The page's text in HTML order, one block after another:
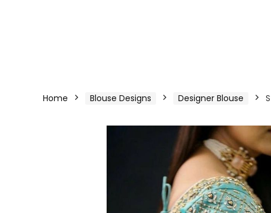
Home Blouse Designs Designer Blouse